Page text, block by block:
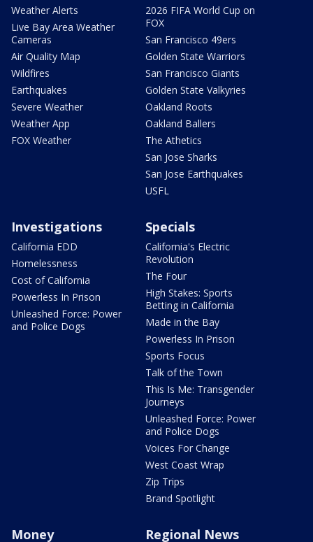
Weather Alerts
Live Bay Area Weather
Cameras
Air Quality Map
Wildfires
Earthquakes
Severe Weather
Weather App
FOX Weather
2026 FIFA World Cup on
FOX
San Francisco 49ers
Golden State Warriors
San Francisco Giants
Golden State Valkyries
Oakland Roots
Oakland Ballers
The Athetics
San Jose Sharks
San Jose Earthquakes
USFL
Investigations
California EDD
Homelessness
Cost of California
Powerless In Prison
Unleashed Force: Power
and Police Dogs
Specials
California's Electric
Revolution
The Four
High Stakes: Sports
Betting in California
Made in the Bay
Powerless In Prison
Sports Focus
Talk of the Town
This Is Me: Transgender
Journeys
Unleashed Force: Power
and Police Dogs
Voices For Change
West Coast Wrap
Zip Trips
Brand Spotlight
Money Regional News